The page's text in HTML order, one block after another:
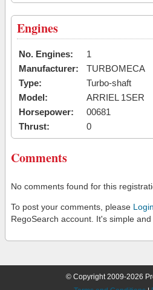
Engines
No. Engines:
1
Manufacturer:
TURBOMECA
Type:
Turbo-shaft
Model:
ARRIEL 1SER
Horsepower:
00681
Thrust:
0
Comments
No comments found for this
To post your comments, please Login
RegoSearch account. It's simple and
© Copyright 2009-2026